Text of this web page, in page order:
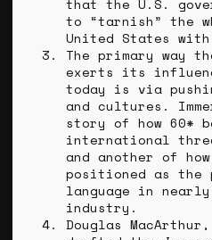
to “tarnish” the
United States
The primary way
exerts its
today is via
and cultures.
story of how 60*
international
and another of
positioned as the
language in
industry.
Douglas